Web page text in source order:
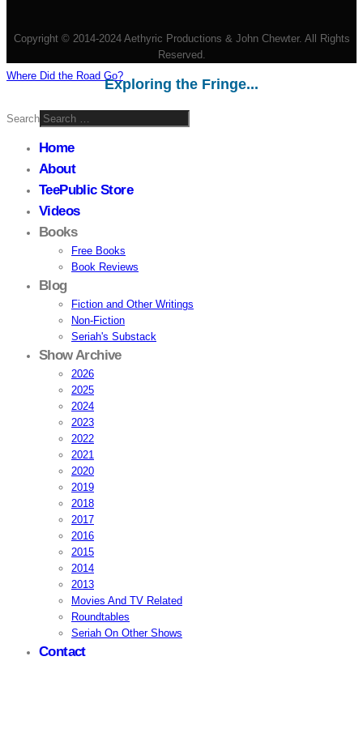
Copyright © 2014-2024 Aethyric Productions & John Chewter. All Rights
Reserved.
Where Did the Road Go?
Exploring the Fringe...
Search
Home
About
TeePublic Store
Videos
Books
Free Books
Book Reviews
Blog
Fiction and Other Writings
Non-Fiction
Seriah's Substack
Show Archive
2026
2025
2024
2023
2022
2021
2020
2019
2018
2017
2016
2015
2014
2013
Movies And TV Related
Roundtables
Seriah On Other Shows
Contact